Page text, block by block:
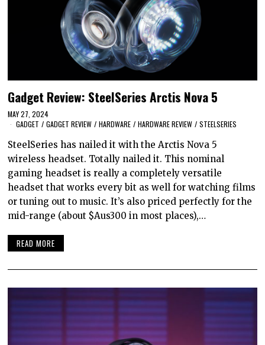
Gadget Review: SteelSeries Arctis Nova 5
MAY 27, 2024
GADGET / GADGET REVIEW / HARDWARE / HARDWARE REVIEW / STEELSERIES
SteelSeries has nailed it with the Arctis Nova 5
wireless headset. Totally nailed it. This nominal
gaming headset is really a completely versatile
headset that works every bit as well for watching films
or tuning out to music. It’s also priced perfectly for the
mid-range (about $Aus300 in most places),…
READ MORE